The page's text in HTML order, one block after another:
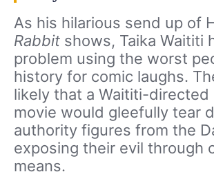
As his hilarious send up of
Rabbit shows, Taika Waititi
problem using the worst
history for comic laughs.
likely that a Waititi-directed
movie would gleefully tear
authority figures from the
exposing their evil through
means.